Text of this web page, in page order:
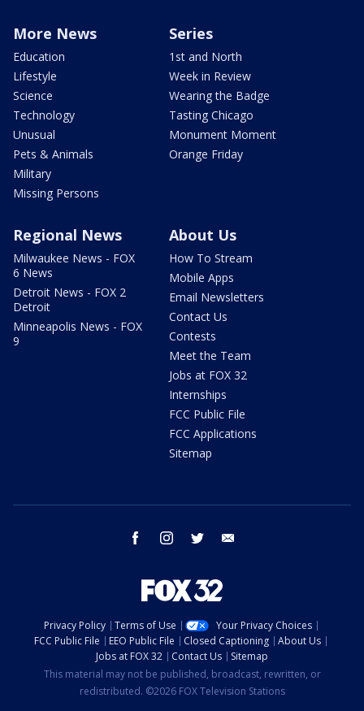
More News
Education
Lifestyle
Science
Technology
Unusual
Pets & Animals
Military
Missing Persons
Series
1st and North
Week in Review
Wearing the Badge
Tasting Chicago
Monument Moment
Orange Friday
Regional News
Milwaukee News - FOX
6 News
Detroit News - FOX 2
Detroit
Minneapolis News - FOX
9
About Us
How To Stream
Mobile Apps
Email Newsletters
Contact Us
Contests
Meet the Team
Jobs at FOX 32
Internships
FCC Public File
FCC Applications
Sitemap
facebook instagram twitter
Privacy Policy Terms of Use
Your Privacy Choices
FCC Public File
EEO Public File Closed Captioning
About Us
Jobs at FOX 32
Contact Us
Sitemap
This material may not be published, broadcast, rewritten, or
redistributed. ©2026 FOX Television Stations